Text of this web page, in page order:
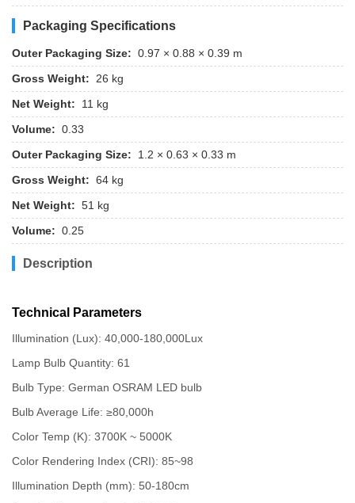
Packaging Specifications
Outer Packaging Size: 0.97 × 0.88 × 0.39 m
Gross Weight:
26 kg
Net Weight:
11 kg
Volume: 0.33
Outer Packaging Size:
1.2 × 0.63 × 0.33 m
Gross Weight: 64 kg
Net Weight: 51 kg
Volume: 0.25
Description
Technical Parameters
Illumination (Lux): 40,000-180,000Lux
Lamp Bulb Quantity: 61
Bulb Type: German OSRAM LED bulb
Bulb Average Life: ≥80,000h
Color Temp (K): 3700K ~ 5000K
Color Rendering Index (CRI): 85~98
Illumination Depth (mm): 50-180cm